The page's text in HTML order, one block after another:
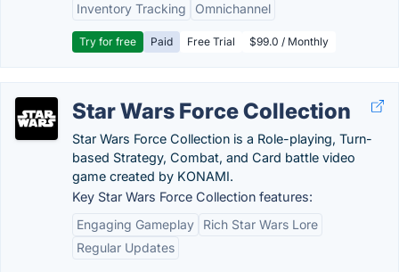
Inventory Tracking
Omnichannel
Try for free Paid Free Trial $99.0 / Monthly
Star Wars Force Collection
Star Wars Force Collection is a Role-playing, Turn-
based Strategy, Combat, and Card battle video
game created by KONAMI.
Key Star Wars Force Collection features:
Engaging Gameplay
Rich Star Wars Lore
Regular Updates